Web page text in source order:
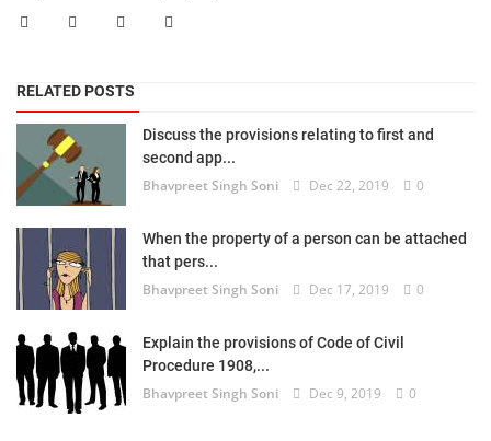
RELATED POSTS
Discuss the provisions relating to first and
second app...
Bhavpreet Singh Soni Dec 22, 2019 0
When the property of a person can be attached
that pers...
Bhavpreet Singh Soni Dec 17, 2019 0
Explain the provisions of Code of Civil
Procedure 1908,...
Bhavpreet Singh Soni Dec 9, 2019 0